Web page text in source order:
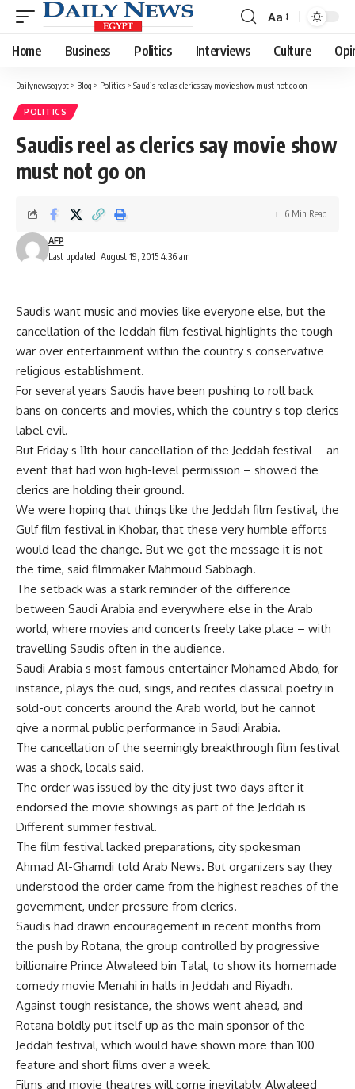
Font
Resizer
Aa
Home Business Politics Interviews Culture
Dailynewsegypt > Blog > Politics > Saudis reel as clerics say movie show must not go on
POLITICS
Saudis reel as clerics say movie show
must not go on
Last updated: August 19, 2015 4:36 am
AFP
6 Min Read
Saudis want music and movies like everyone else, but the
cancellation of the Jeddah film festival highlights the tough
war over entertainment within the country s conservative
religious establishment.
For several years Saudis have been pushing to roll back
bans on concerts and movies, which the country s top clerics
label evil.
But Friday s 11th-hour cancellation of the Jeddah festival – an
event that had won high-level permission – showed the
clerics are holding their ground.
We were hoping that things like the Jeddah film festival, the
Gulf film festival in Khobar, that these very humble efforts
would lead the change. But we got the message it is not
the time, said filmmaker Mahmoud Sabbagh.
The setback was a stark reminder of the difference
between Saudi Arabia and everywhere else in the Arab
world, where movies and concerts freely take place – with
travelling Saudis often in the audience.
Saudi Arabia s most famous entertainer Mohamed Abdo, for
instance, plays the oud, sings, and recites classical poetry in
sold-out concerts around the Arab world, but he cannot
give a normal public performance in Saudi Arabia.
The cancellation of the seemingly breakthrough film festival
was a shock, locals said.
The order was issued by the city just two days after it
endorsed the movie showings as part of the Jeddah is
Different summer festival.
The film festival lacked preparations, city spokesman
Ahmad Al-Ghamdi told Arab News. But organizers say they
understood the order came from the highest reaches of the
government, under pressure from clerics.
Saudis had drawn encouragement in recent months from
the push by Rotana, the group controlled by progressive
billionaire Prince Alwaleed bin Talal, to show its homemade
comedy movie Menahi in halls in Jeddah and Riyadh.
Against tough resistance, the shows went ahead, and
Rotana boldly put itself up as the main sponsor of the
Jeddah festival, which would have shown more than 100
feature and short films over a week.
Films and movie theatres will come inevitably, Alwaleed